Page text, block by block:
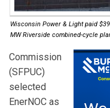
Wisconsin Power & Light paid
MW Riverside combined-cycle
Commission
(SFPUC)
selected
EnerNOC as